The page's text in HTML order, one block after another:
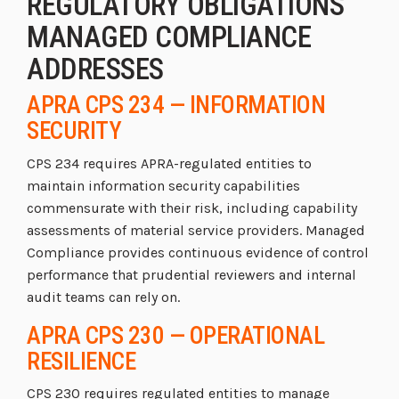
MANAGED COMPLIANCE
ADDRESSES
APRA CPS 234 — INFORMATION
SECURITY
CPS 234 requires APRA-regulated entities to
maintain information security capabilities
commensurate with their risk, including capability
assessments of material service providers. Managed
Compliance provides continuous evidence of control
performance that prudential reviewers and internal
audit teams can rely on.
APRA CPS 230 — OPERATIONAL
RESILIENCE
CPS 230 requires regulated entities to manage